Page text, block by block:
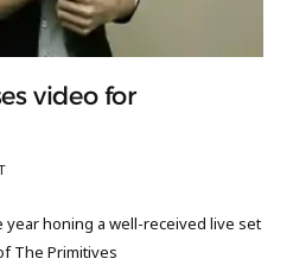
video for
honing a well-received live set
The Primitives